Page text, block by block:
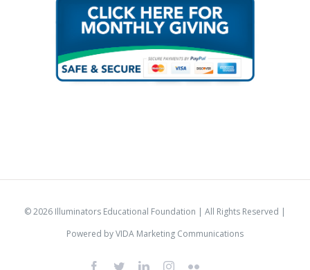
© 2026 Illuminators Educational Foundation | All Rights Reserved |
Powered byVIDA Marketing Communications
Facebook
TwitterLinkedInInstagram
Flickr